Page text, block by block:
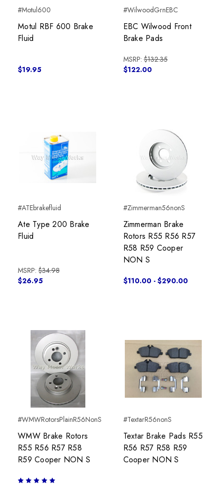
#Motul600
Motul RBF 600 Brake
Fluid
$19.95
#WilwoodGrnEBC
EBC Wilwood Front
Brake Pads
MSRP:$132.35
$122.00
#ATEbrakefluid
Ate Type 200 Brake
Fluid
MSRP: $34.98
$26.95
#Zimmerman56nonS
Zimmerman Brake
Rotors R55 R56 R57
R58 R59 Cooper
NON S
$110.00 - $290.00
#WMWRotorsPlainR56NonS
WMW Brake Rotors
R55 R56 R57 R58
R59 Cooper NON S
#TextarR56nonS
Textar Brake Pads R55
R56 R57 R58 R59
Cooper NON S